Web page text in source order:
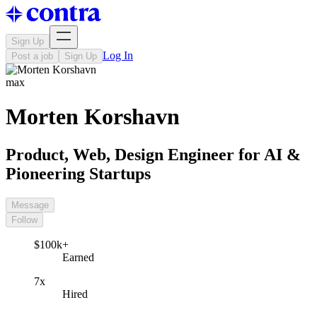
Sign Up
Post a job
Sign Up Log In
max
Morten Korshavn
Product, Web, Design Engineer for AI &
Pioneering Startups
Message
Follow
$100k+
Earned
7x
Hired